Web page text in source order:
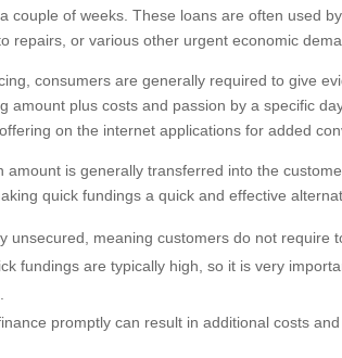
couple of weeks. These loans are often used
repairs, or various other urgent economic
consumers are generally required to give
amount plus costs and passion by a specific
on the internet applications for added
amount is generally transferred into the
quick fundings a quick and effective
unsecured, meaning customers do not require
fundings are typically high, so it is very
promptly can result in additional costs